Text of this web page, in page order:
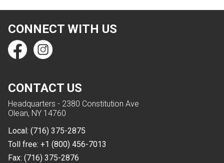
CONNECT WITH US
CONTACT US
Headquarters - 2380 Constitution Ave
Olean, NY 14760
Local: (716) 375-2875
Toll free: +1 (800) 456-7013
Fax: (716) 375-2876